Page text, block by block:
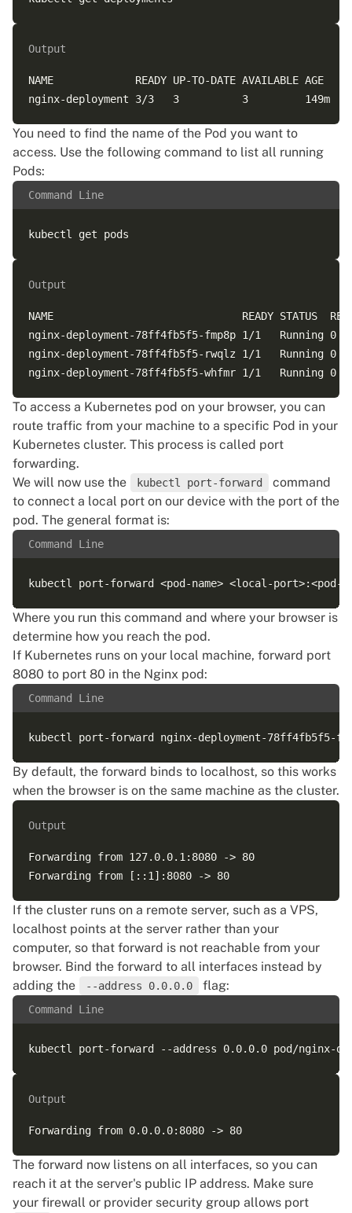
Output
NAME             READY UP-TO-DATE AVAILABLE AGE
You need to find the name of the Pod you want to
access. Use the following command to list all running
Pods:
Command Line
Output
NAME                              READY STATUS
nginx-deployment-78ff4fb5f5-fmp8p 1/1   Running
nginx-deployment-78ff4fb5f5-rwqlz 1/1   Running
To access a Kubernetes pod on your browser, you can
route traffic from your machine to a specific Pod in your
Kubernetes cluster. This process is called port
forwarding.
We will now use the
kubectl port-forward
command
to connect a local port on our device with the port of the
pod. The general format is:
Command Line
Where you run this command and where your browser is
determine how you reach the pod.
If Kubernetes runs on your local machine, forward port
8080 to port 80 in the Nginx pod:
Command Line
By default, the forward binds to localhost, so this works
when the browser is on the same machine as the cluster.
Output
Forwarding from 127.0.0.1:8080 -> 80
If the cluster runs on a remote server, such as a VPS,
localhost points at the server rather than your
computer, so that forward is not reachable from your
browser. Bind the forward to all interfaces instead by
adding the
--address 0.0.0.0 flag:
Command Line
Output
The forward now listens on all interfaces, so you can
reach it at the server's public IP address. Make sure
your firewall or provider security group allows port